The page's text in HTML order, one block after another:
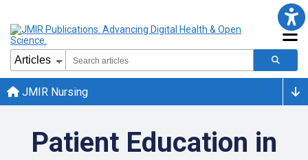
JMIR Nursing
Patient Education in